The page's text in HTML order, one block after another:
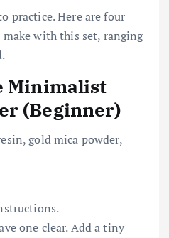
practice. Here are four
with this set, ranging
Minimalist
(Beginner)
gold mica powder,
one clear. Add a tiny